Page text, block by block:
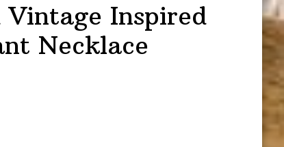
Inspired
Necklace